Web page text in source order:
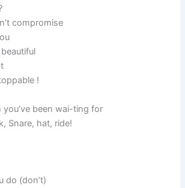
compromise
!
you’ve been wai-ting for
Snare, hat, ride!
do (don’t)